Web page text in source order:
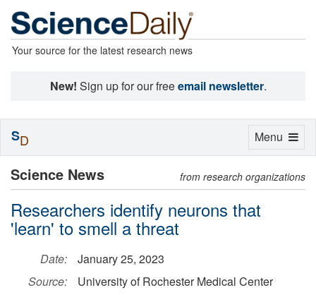
Your source for the latest research news
New! Sign up for our freeemail newsletter.
Science News from research organizations
Researchers identify neurons that
'learn' to smell a threat
Date:
January 25, 2023
Source:
University of Rochester Medical Center
Toggle
Menu
SD